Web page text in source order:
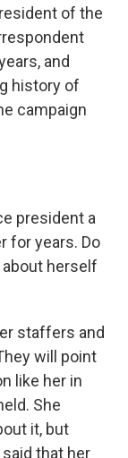
of the
and
history of
campaign
president a
for years. Do
herself
staffers and
will point
like her in
She
it, but
that her